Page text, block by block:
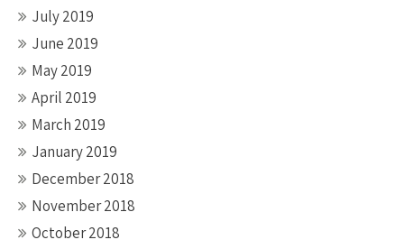
July 2019
June 2019
May 2019
April 2019
March 2019
January 2019
December 2018
November 2018
October 2018